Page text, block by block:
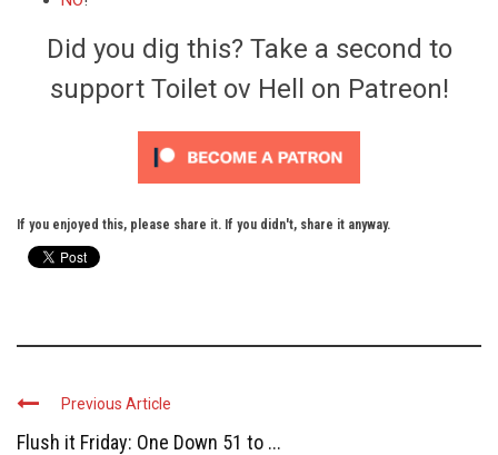
Did you dig this? Take a second to
support Toilet ov Hell on Patreon!
If you enjoyed this, please share it. If you didn't, share it anyway.
Previous Article
Flush it Friday: One Down 51 to ...